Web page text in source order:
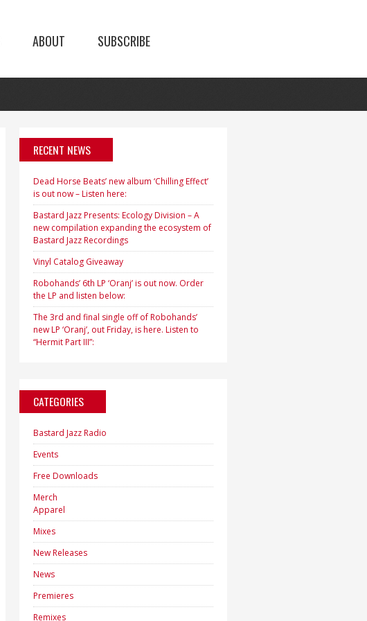
ABOUT SUBSCRIBE
RECENT NEWS
Dead Horse Beats’ new album ‘Chilling Effect’
is out now – Listen here:
Bastard Jazz Presents: Ecology Division – A
new compilation expanding the ecosystem of
Bastard Jazz Recordings
Vinyl Catalog Giveaway
Robohands’ 6th LP ‘Oranj’ is out now. Order
the LP and listen below:
The 3rd and final single off of Robohands’
new LP ‘Oranj’, out Friday, is here. Listen to
“Hermit Part III”:
CATEGORIES
Bastard Jazz Radio
Events
Free Downloads
Merch
Apparel
Mixes
New Releases
News
Premieres
Remixes